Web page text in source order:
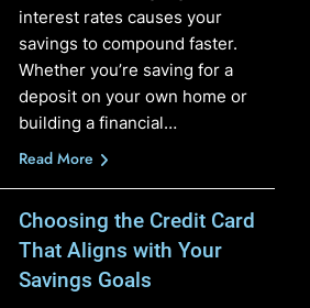
interest rates causes your
savings to compound faster.
Whether you’re saving for a
deposit on your own home or
building a financial…
Read More
Choosing the Credit Card
That Aligns with Your
Savings Goals